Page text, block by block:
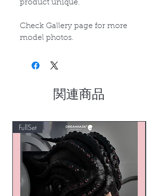
product unique.
Check Gallery page for more
model photos.
関連商品
FullSet